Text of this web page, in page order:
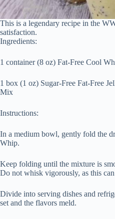
This is a legendary recipe in the
satisfaction.
Ingredients:
1 container (8 oz) Fat-Free Cool
1 box (1 oz) Sugar-Free Fat-Free
Mix
Instructions:
In a medium bowl, gently fold the
Whip.
Keep folding until the mixture is
Do not whisk vigorously, as this
Divide into serving dishes and
set and the flavors meld.